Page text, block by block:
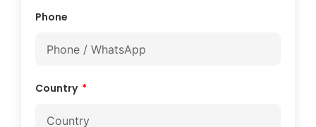
Phone
Country